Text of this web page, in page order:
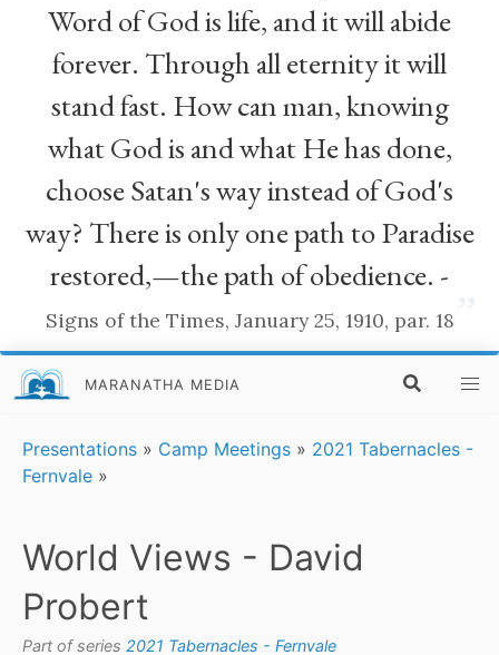
Word of God is life, and it will abide
forever. Through all eternity it will
stand fast. How can man, knowing
what God is and what He has done,
choose Satan's way instead of God's
way? There is only one path to Paradise
restored,—the path of obedience. -
Signs of the Times, January 25, 1910, par. 18
MARANATHA MEDIA
Presentations » Camp Meetings » 2021 Tabernacles -
Fernvale »
World Views - David
Probert
Part of series 2021 Tabernacles - Fernvale